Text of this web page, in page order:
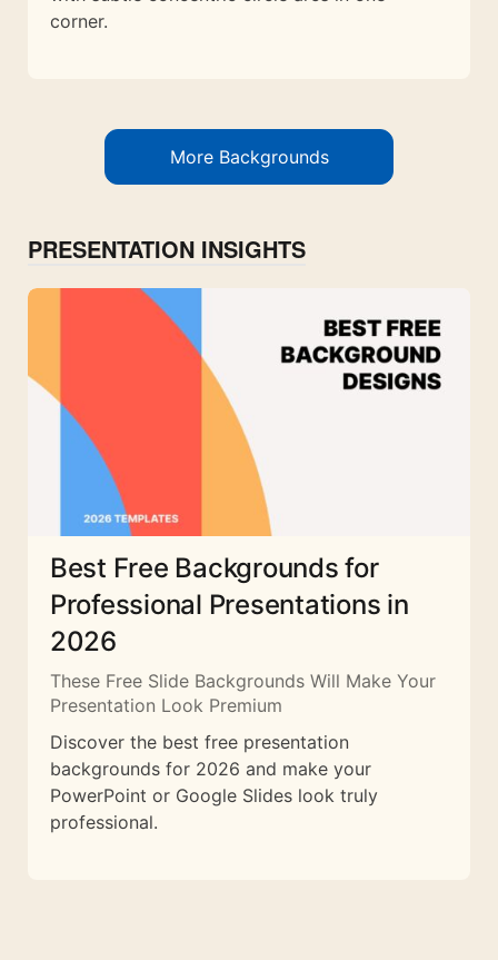
corner.
More Backgrounds
PRESENTATION INSIGHTS
Best Free Backgrounds for
Professional Presentations in
2026
These Free Slide Backgrounds Will Make Your
Presentation Look Premium
Discover the best free presentation
backgrounds for 2026 and make your
PowerPoint or Google Slides look truly
professional.